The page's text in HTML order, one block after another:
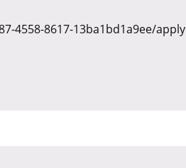
4558-8617-13ba1bd1a9ee/apply